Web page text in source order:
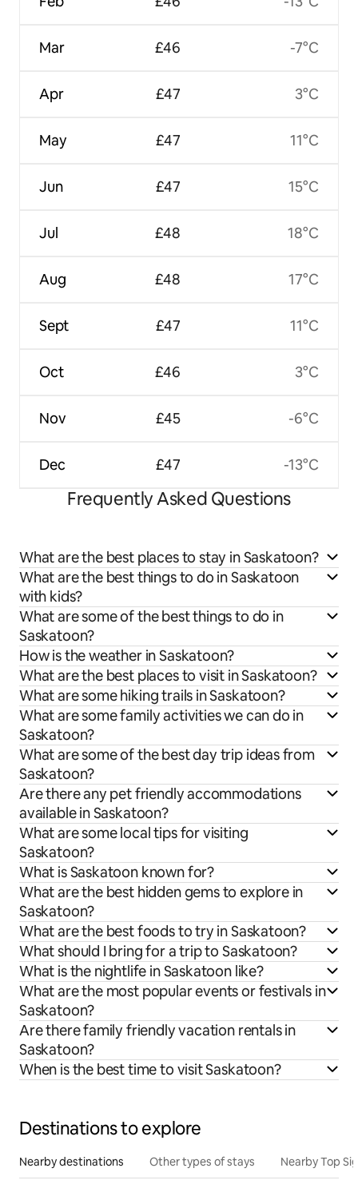
Mar
Apr
May
Jun
Jul
Aug
Sept
Oct
Nov
Dec
£46
£47
£47
£47
£48
£48
£47
£46
£45
£47
-7°C
3°C
11°C
15°C
18°C
17°C
11°C
3°C
-6°C
-13°C
Frequently Asked Questions
What are the best places to stay in Saskatoon?
What are the best things to do in Saskatoon
with kids?
What are some of the best things to do in
Saskatoon?
How is the weather in Saskatoon?
What are the best places to visit in Saskatoon?
What are some hiking trails in Saskatoon?
What are some family activities we can do in
Saskatoon?
What are some of the best day trip ideas from
Saskatoon?
Are there any pet friendly accommodations
available in Saskatoon?
What are some local tips for visiting
Saskatoon?
What is Saskatoon known for?
What are the best hidden gems to explore in
Saskatoon?
What are the best foods to try in Saskatoon?
What should I bring for a trip to Saskatoon?
What is the nightlife in Saskatoon like?
What are the most popular events or festivals in
Saskatoon?
Are there family friendly vacation rentals in
Saskatoon?
When is the best time to visit Saskatoon?
Destinations to explore
Nearby destinations Other types of stays Nearby Top